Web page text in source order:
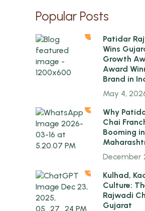
Popular Posts
1
Patidar
Wins
Growth
Award
Brand in
May 4,
2
Why
Chai
Booming in
December
3
Kulhad,
Culture:
Rajwadi
Gujarat